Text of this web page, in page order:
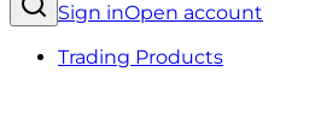
Sign inOpen account
Trading Products